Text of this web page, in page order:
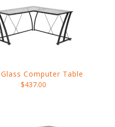
Glass Computer Table
$437.00